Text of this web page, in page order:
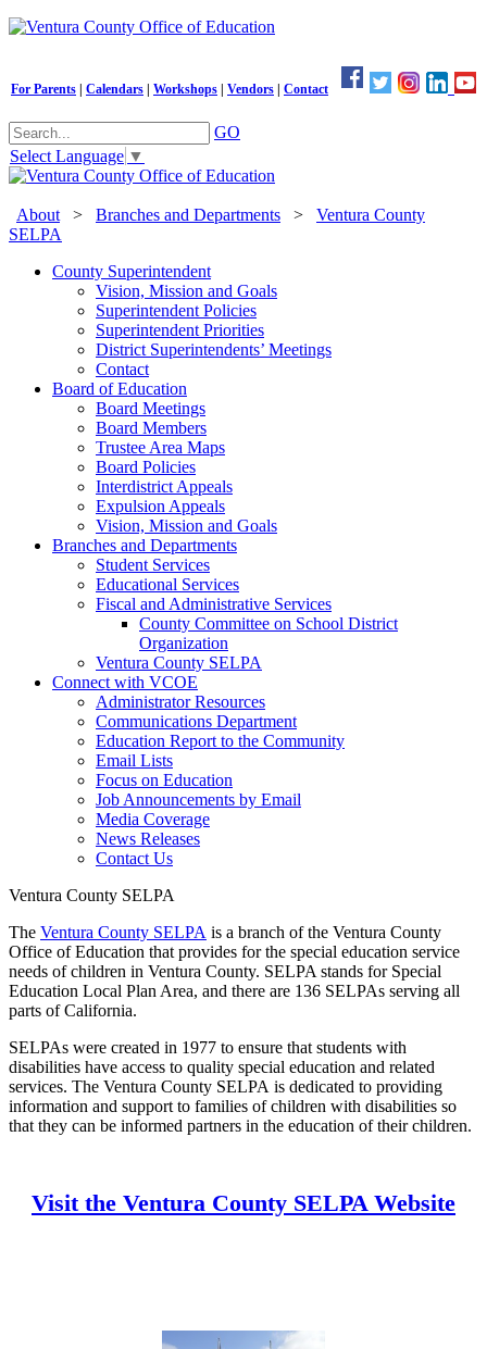
For Parents Calendars Workshops Vendors Contact
GO
Select Language ▼
About > Branches and Departments > Ventura County
SELPA
County Superintendent
Vision, Mission and Goals
Superintendent Policies
Superintendent Priorities
District Superintendents’ Meetings
Contact
Board of Education
Board Meetings
Board Members
Trustee Area Maps
Board Policies
Interdistrict Appeals
Expulsion Appeals
Vision, Mission and Goals
Branches and Departments
Student Services
Educational Services
Fiscal and Administrative Services
County Committee on School District
Organization
Ventura County SELPA
Connect with VCOE
Administrator Resources
Communications Department
Education Report to the Community
Email Lists
Focus on Education
Job Announcements by Email
Media Coverage
News Releases
Contact Us
Ventura County SELPA
The Ventura County SELPA is a branch of the Ventura County
Office of Education that provides for the special education service
needs of children in Ventura County. SELPA stands for Special
Education Local Plan Area, and there are 136 SELPAs serving all
parts of California.
SELPAs were created in 1977 to ensure that students with
disabilities have access to quality special education and related
services. The Ventura County SELPA is dedicated to providing
information and support to families of children with disabilities so
that they can be informed partners in the education of their children.
Visit the Ventura County SELPA Website